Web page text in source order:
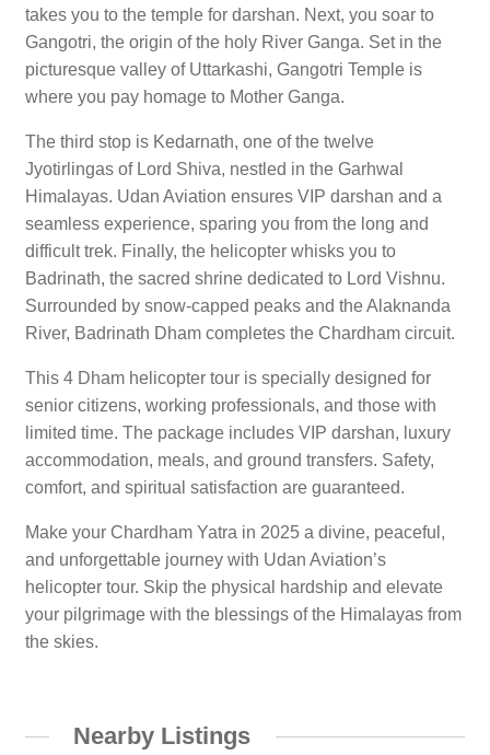
takes you to the temple for darshan. Next, you soar to
Gangotri, the origin of the holy River Ganga. Set in the
picturesque valley of Uttarkashi, Gangotri Temple is
where you pay homage to Mother Ganga.
The third stop is Kedarnath, one of the twelve
Jyotirlingas of Lord Shiva, nestled in the Garhwal
Himalayas. Udan Aviation ensures VIP darshan and a
seamless experience, sparing you from the long and
difficult trek. Finally, the helicopter whisks you to
Badrinath, the sacred shrine dedicated to Lord Vishnu.
Surrounded by snow-capped peaks and the Alaknanda
River, Badrinath Dham completes the Chardham circuit.
This 4 Dham helicopter tour is specially designed for
senior citizens, working professionals, and those with
limited time. The package includes VIP darshan, luxury
accommodation, meals, and ground transfers. Safety,
comfort, and spiritual satisfaction are guaranteed.
Make your Chardham Yatra in 2025 a divine, peaceful,
and unforgettable journey with Udan Aviation’s
helicopter tour. Skip the physical hardship and elevate
your pilgrimage with the blessings of the Himalayas from
the skies.
Nearby Listings